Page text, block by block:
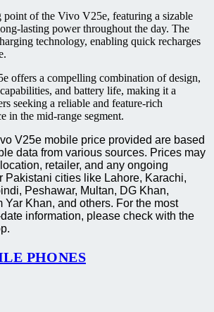
point of the Vivo V25e, featuring a sizable
lasting power throughout the day. The
technology, enabling quick recharges
offers a compelling combination of design,
and battery life, making it a
seeking a reliable and feature-rich
in the mid-range segment.
V25e mobile price provided are based
data from various sources. Prices may
retailer, and any ongoing
Pakistani cities like Lahore, Karachi,
Peshawar, Multan, DG Khan,
Yar Khan, and others. For the most
information, please check with the
PHONES